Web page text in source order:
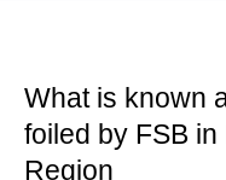
What is known
foiled by FSB in
Region